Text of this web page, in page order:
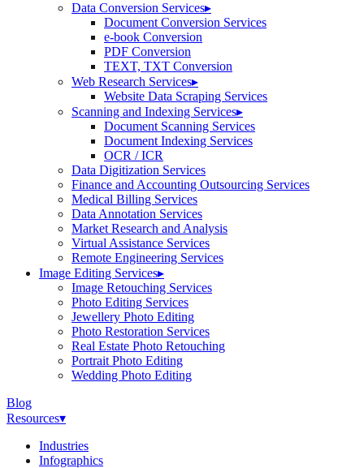
Data Conversion Services▸
Document Conversion Services
e-book Conversion
PDF Conversion
TEXT, TXT Conversion
Web Research Services▸
Website Data Scraping Services
Scanning and Indexing Services▸
Document Scanning Services
Document Indexing Services
OCR / ICR
Data Digitization Services
Finance and Accounting Outsourcing Services
Medical Billing Services
Data Annotation Services
Market Research and Analysis
Virtual Assistance Services
Remote Engineering Services
Image Editing Services▸
Image Retouching Services
Photo Editing Services
Jewellery Photo Editing
Photo Restoration Services
Real Estate Photo Retouching
Portrait Photo Editing
Wedding Photo Editing
Blog
Resources▾
Industries
Infographics